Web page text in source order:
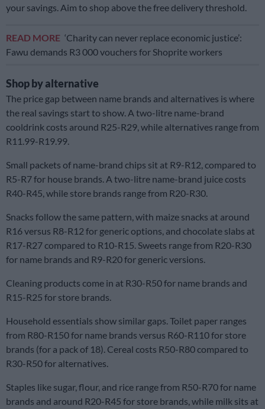
your savings. Aim to shop above the free delivery threshold.
READ MORE ‘Charity can never replace economic justice’:
Fawu demands R3 000 vouchers for Shoprite workers
Shop by alternative
The price gap between name brands and alternatives is where
the real savings start to show. A two-litre name-brand
cooldrink costs around R25-R29, while alternatives range from
R11.99-R19.99.
Small packets of name-brand chips sit at R9-R12, compared to
R5-R7 for house brands. A two-litre name-brand juice costs
R40-R45, while store brands range from R20-R30.
Snacks follow the same pattern, with maize snacks at around
R16 versus R8-R12 for generic options, and chocolate slabs at
R17-R27 compared to R10-R15. Sweets range from R20-R30
for name brands and R9-R20 for generic versions.
Cleaning products come in at R30-R50 for name brands and
R15-R25 for store brands.
Household essentials show similar gaps. Toilet paper ranges
from R80-R150 for name brands versus R60-R110 for store
brands (for a pack of 18). Cereal costs R50-R80 compared to
R30-R50 for alternatives.
Staples like sugar, flour, and rice range from R50-R70 for name
brands and around R20-R45 for store brands, while milk sits at